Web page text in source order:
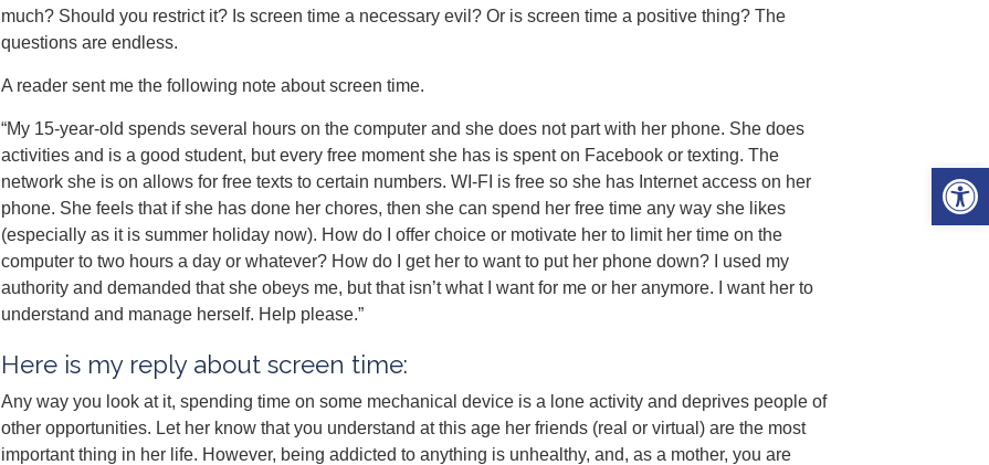
much? Should you restrict it? Is screen time a necessary evil? Or is screen time a positive thing? The
questions are endless.
A reader sent me the following note about screen time.
“My 15-year-old spends several hours on the computer and she does not part with her phone. She does
activities and is a good student, but every free moment she has is spent on Facebook or texting. The
network she is on allows for free texts to certain numbers. WI-FI is free so she has Internet access on her
phone. She feels that if she has done her chores, then she can spend her free time any way she likes
(especially as it is summer holiday now). How do I offer choice or motivate her to limit her time on the
computer to two hours a day or whatever? How do I get her to want to put her phone down? I used my
authority and demanded that she obeys me, but that isn’t what I want for me or her anymore. I want her to
understand and manage herself. Help please.”
Here is my reply about screen time:
Any way you look at it, spending time on some mechanical device is a lone activity and deprives people of
other opportunities. Let her know that you understand at this age her friends (real or virtual) are the most
important thing in her life. However, being addicted to anything is unhealthy, and, as a mother, you are